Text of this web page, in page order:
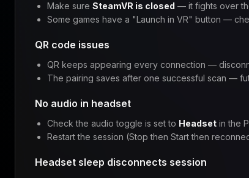
Make sure SteamVR is closed — it fights over
Some games have a "Launch in VR" button —
QR code issues
QR keeps appearing every connection —
The pairing saves after one successful scan —
No audio in headset
Check the audio toggle is set to Headset in the
Restart the session (Stop then Start then
Headset sleep disconnects session